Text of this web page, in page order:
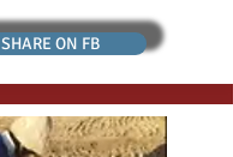
SHARE ON FB